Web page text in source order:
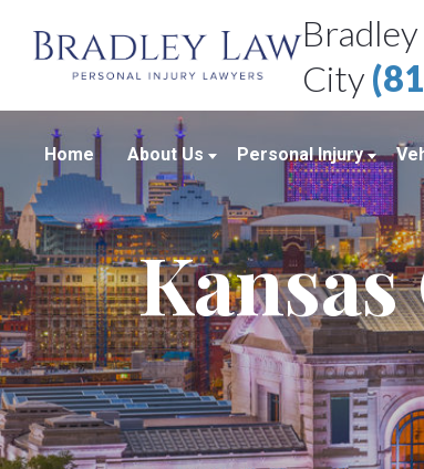
City
Home About Us
About Our Personal Injury Law
Attorneys
Case Results
Bradley Law Client Video Reviews
Personal Injury Blog
Personal Injury Resources
Personal Injury
Boating Accidents
Brain Injuries
Medical Malpractice
Product Liability
Sexual Assault
Workplace Accidents